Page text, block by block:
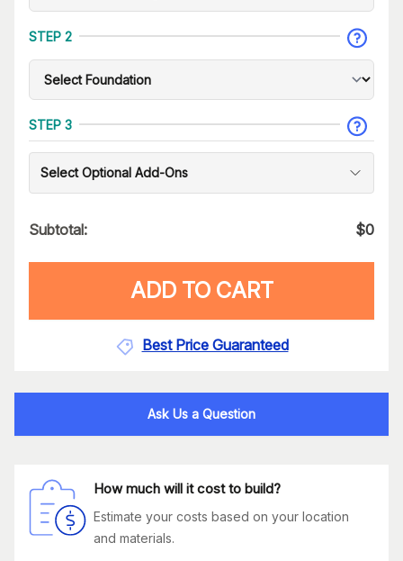
STEP 2
STEP 3
Select Optional Add-Ons
Subtotal: $0
ADD TO CART
Best Price Guaranteed
Ask Us a Question
How much will it cost to build?
Estimate your costs based on your location
and materials.